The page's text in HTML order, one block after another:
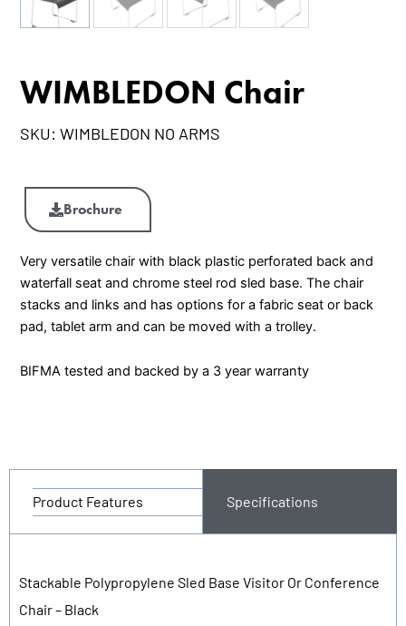
WIMBLEDON Chair
SKU:WIMBLEDON NO ARMS
quantityBrochure
Very versatile chair with black plastic perforated back and
waterfall seat and chrome steel rod sled base. The chair
stacks and links and has options for a fabric seat or back
pad, tablet arm and can be moved with a trolley.
BIFMA tested and backed by a 3 year warranty
Product Features Specifications
Stackable Polypropylene Sled Base Visitor Or Conference
Chair – Black